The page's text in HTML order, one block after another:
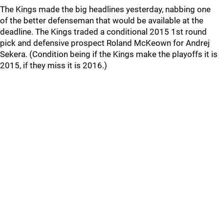
The Kings made the big headlines yesterday, nabbing one
of the better defenseman that would be available at the
deadline. The Kings traded a conditional 2015 1st round
pick and defensive prospect Roland McKeown for Andrej
Sekera. (Condition being if the Kings make the playoffs it is
2015, if they miss it is 2016.)